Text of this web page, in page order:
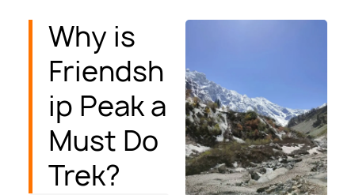
Why is
Friendsh
ip Peak a
Must Do
Trek?